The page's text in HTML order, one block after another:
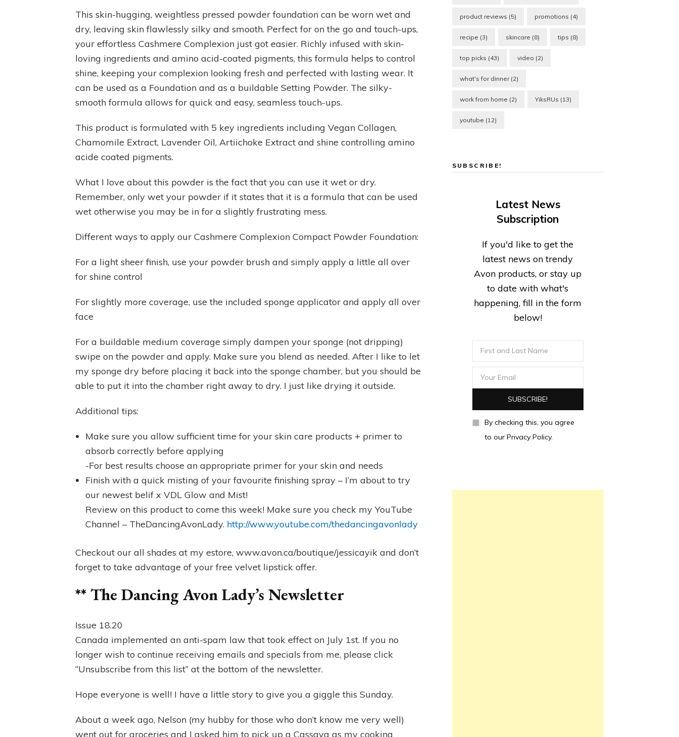
This skin-hugging, weightless pressed powder foundation can be worn wet and
dry, leaving skin flawlessly silky and smooth. Perfect for on the go and touch-ups,
your effortless Cashmere Complexion just got easier. Richly infused with skin-
loving ingredients and amino acid-coated pigments, this formula helps to control
shine, keeping your complexion looking fresh and perfected with lasting wear. It
can be used as a Foundation and as a buildable Setting Powder. The silky-
smooth formula allows for quick and easy, seamless touch-ups.
This product is formulated with 5 key ingredients including Vegan Collagen,
Chamomile Extract, Lavender Oil, Artiichoke Extract and shine controlling amino
acide coated pigments.
What I love about this powder is the fact that you can use it wet or dry.
Remember, only wet your powder if it states that it is a formula that can be used
wet otherwise you may be in for a slightly frustrating mess.
Different ways to apply our Cashmere Complexion Compact Powder Foundation:
For a light sheer finish, use your powder brush and simply apply a little all over
for shine control
For slightly more coverage, use the included sponge applicator and apply all over
face
For a buildable medium coverage simply dampen your sponge (not dripping)
swipe on the powder and apply. Make sure you blend as needed. After I like to let
my sponge dry before placing it back into the sponge chamber, but you should be
able to put it into the chamber right away to dry. I just like drying it outside.
Additional tips:
Make sure you allow sufficient time for your skin care products + primer to
absorb correctly before applying
-For best results choose an appropriate primer for your skin and needs
Finish with a quick misting of your favourite finishing spray – I’m about to try
our newest belif x VDL Glow and Mist!
Review on this product to come this week! Make sure you check my YouTube
Channel – TheDancingAvonLady. http://www.youtube.com/thedancingavonlady
Checkout our all shades at my estore, www.avon.ca/boutique/jessicayik and don’t
forget to take advantage of your free velvet lipstick offer.
** The Dancing Avon Lady’s Newsletter
Issue 18.20
Canada implemented an anti-spam law that took effect on July 1st. If you no
longer wish to continue receiving emails and specials from me, please click
“Unsubscribe from this list” at the bottom of the newsletter.
Hope everyone is well! I have a little story to give you a giggle this Sunday.
About a week ago, Nelson (my hubby for those who don’t know me very well)
went out for groceries and I asked him to pick up a Cassava as my cooking
product reviews (5) promotions (4)
recipe (3) skincare (8) tips (8)
top picks (43) video (2)
what's for dinner(2)
work from home (2) YiksRUs (13)
youtube (12)
SUBSCRIBE!
Latest News
Subscription
If you'd like to get the
latest news on trendy
Avon products, or stay up
to date with what's
happening, fill in the form
below!
By checking this, you agree
to our Privacy Policy.